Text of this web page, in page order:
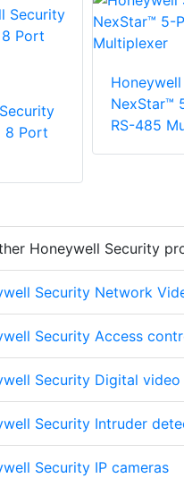
8 Port
NexStar™
RS-485
Honeywell Security
Security Network
Security Access
Security Digital video
Security Intruder
Security IP cameras